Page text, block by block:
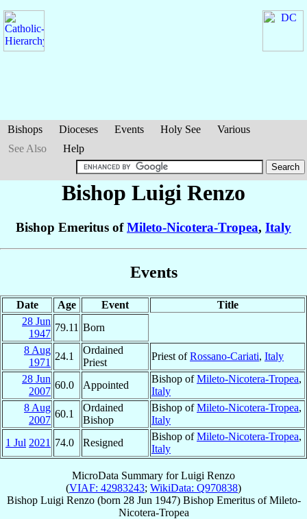
Bishops Dioceses Events Holy See
Various
See Also
Help
Bishop Luigi Renzo
Bishop Emeritus ofMileto-Nicotera-Tropea, Italy
Events
Date Age Event
Title
28 Jun
1947
79.11 Born
8 Aug
1971
24.1
Ordained
Priest
Priest ofRossano-Cariati, Italy
28 Jun
2007
60.0 Appointed
Bishop ofMileto-Nicotera-Tropea,
Italy
8 Aug
2007
60.1
Ordained
Bishop
Bishop ofMileto-Nicotera-Tropea,
Italy
1 Jul 2021 74.0 Resigned
Bishop ofMileto-Nicotera-Tropea,
Italy
MicroData Summary forLuigi Renzo
(VIAF: 42983243; WikiData: Q970838)
Bishop Luigi Renzo(born 28 Jun 1947) Bishop EmeritusofMileto-
Nicotera-Tropea